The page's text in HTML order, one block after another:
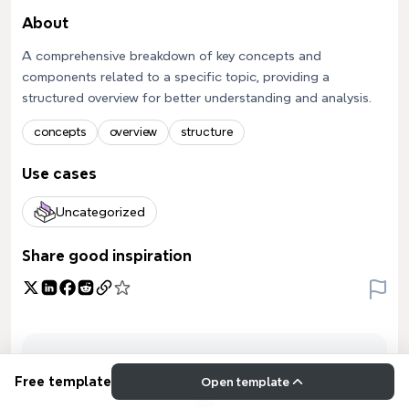
About
A comprehensive breakdown of key concepts and
components related to a specific topic, providing a
structured overview for better understanding and analysis.
concepts overview structure
Use cases
Uncategorized
Share good inspiration
Free template Open template